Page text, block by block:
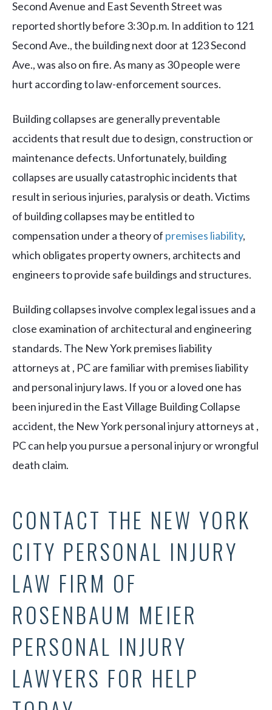
Second Avenue and East Seventh Street was
reported shortly before 3:30 p.m. In addition to 121
Second Ave., the building next door at 123 Second
Ave., was also on fire. As many as 30 people were
hurt according to law-enforcement sources.
Building collapses are generally preventable
accidents that result due to design, construction or
maintenance defects. Unfortunately, building
collapses are usually catastrophic incidents that
result in serious injuries, paralysis or death. Victims
of building collapses may be entitled to
compensation under a theory of premises liability,
which obligates property owners, architects and
engineers to provide safe buildings and structures.
Building collapses involve complex legal issues and a
close examination of architectural and engineering
standards. The New York premises liability
attorneys at , PC are familiar with premises liability
and personal injury laws. If you or a loved one has
been injured in the East Village Building Collapse
accident, the New York personal injury attorneys at ,
PC can help you pursue a personal injury or wrongful
death claim.
CONTACT THE NEW YORK
CITY PERSONAL INJURY
LAW FIRM OF
ROSENBAUM MEIER
PERSONAL INJURY
LAWYERS FOR HELP